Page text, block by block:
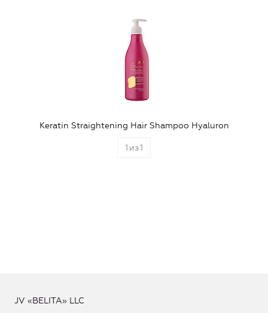
Keratin Straightening Hair Shampoo Hyaluron
1 из1
JV «BELITA» LLC